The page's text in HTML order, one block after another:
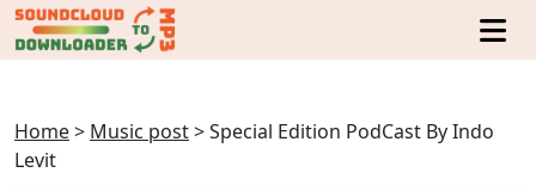
Home> Music post>Special Edition PodCast By Indo
Levit